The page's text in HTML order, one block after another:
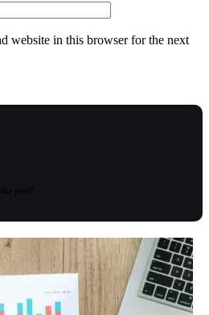
website in this browser for the next